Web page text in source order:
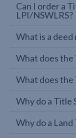
Can I order a
LPI/NSWLRS?
What is a
What does the
What does the
Why do a Title
Why do a